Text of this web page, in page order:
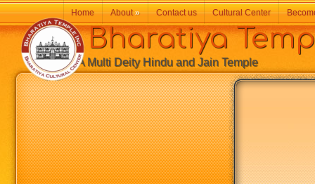
Bharatiya
A Multi Deity Hindu and Jain Temple
Home About» Contact us Cultural Center